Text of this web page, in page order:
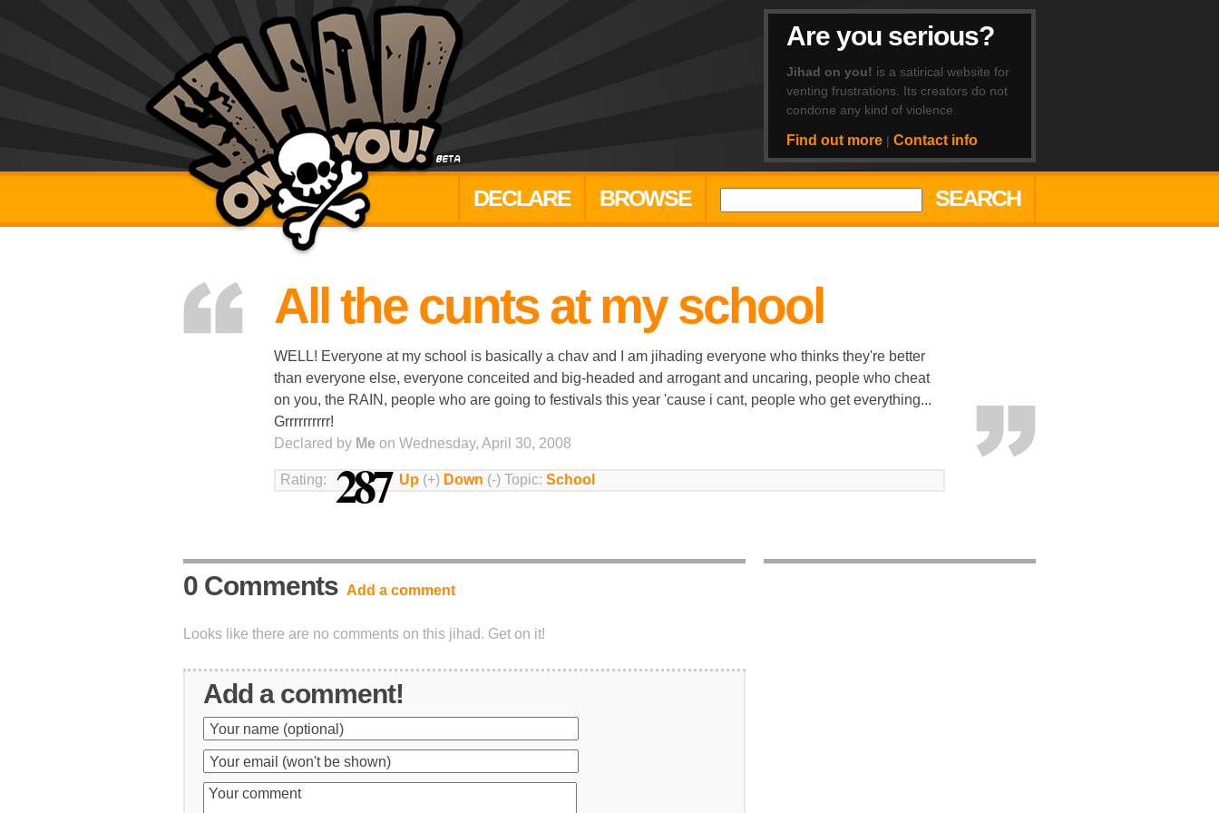
Are you serious?
Jihad on you! is a satirical website for
venting frustrations. Its creators do not
condone any kind of violence.
Find out more | Contact info
SEARCH
BROWSE
DECLARE
All the cunts at my school
WELL! Everyone at my school is basically a chav and I am jihading everyone who thinks they're better
than everyone else, everyone conceited and big-headed and arrogant and uncaring, people who cheat
on you, the RAIN, people who are going to festivals this year 'cause i cant, people who get everything...
Grrrrrrrrrr!
Declared by Me on Wednesday, April 30, 2008
Rating: 287 Up (+) Down (-) Topic: School
0 Comments Add a comment
Looks like there are no comments on this jihad. Get on it!
Add a comment!